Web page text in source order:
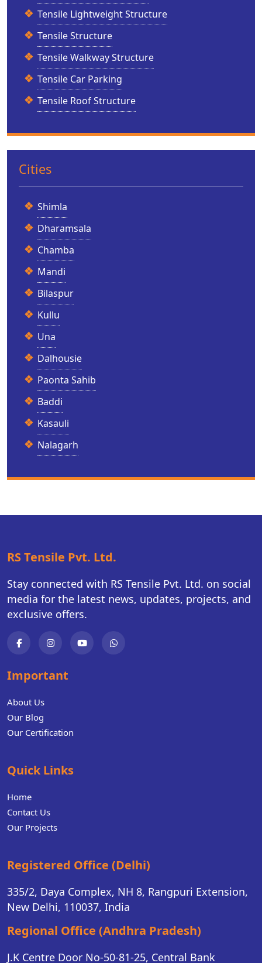
Tensile Lightweight Structure
Tensile Structure
Tensile Walkway Structure
Tensile Car Parking
Tensile Roof Structure
Cities
Shimla
Dharamsala
Chamba
Mandi
Bilaspur
Kullu
Una
Dalhousie
Paonta Sahib
Baddi
Kasauli
Nalagarh
RS Tensile Pvt. Ltd.
Stay connected with RS Tensile Pvt. Ltd. on social
media for the latest news, updates, projects, and
exclusive offers.
Important
About Us
Our Blog
Our Certification
Quick Links
Home
Contact Us
Our Projects
Registered Office (Delhi)
335/2, Daya Complex, NH 8, Rangpuri Extension,
New Delhi, 110037, India
Regional Office (Andhra Pradesh)
J.K Centre Door No-50-81-25, Central Bank